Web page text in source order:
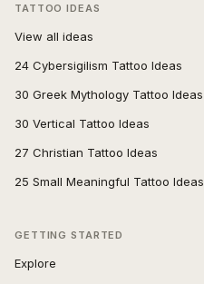
TATTOO IDEAS
View all ideas
24 Cybersigilism Tattoo Ideas
30 Greek Mythology Tattoo Ideas
30 Vertical Tattoo Ideas
27 Christian Tattoo Ideas
25 Small Meaningful Tattoo Ideas
GETTING STARTED
Explore